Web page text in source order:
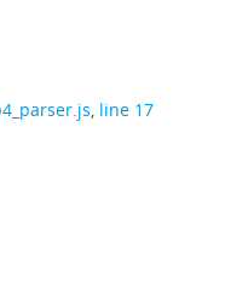
, line 17